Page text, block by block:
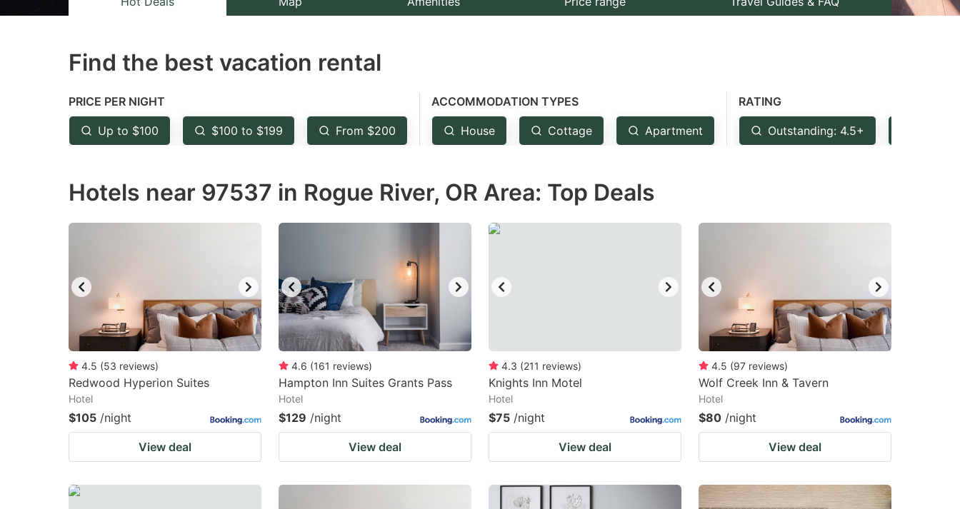
mark
to
get
the
shortcuts
the
mark
get
the
shortcuts
Find the best vacation rental
PRICE PER NIGHT
Up to $100 $100 to $199 From $200
ACCOMMODATION TYPES
House Cottage Apartment
RATING
Outstanding: 4.5+
Hotels near 97537 in Rogue River, OR Area: Top Deals
4.5 (53 reviews)
Redwood Hyperion Suites
Hotel
$105 /night
View deal
4.6 (161 reviews)
Hampton Inn Suites Grants Pass
Hotel
$129 /night
View deal
4.3 (211 reviews)
Knights Inn Motel
Hotel
$75 /night
View deal
4.5 (97 reviews)
Wolf Creek Inn & Tavern
Hotel
$80 /night
View deal